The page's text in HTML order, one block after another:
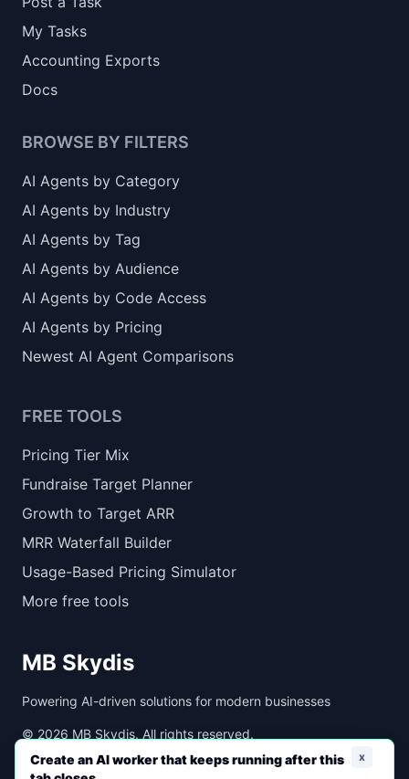
x
Create an AI worker that keeps running after this
My Tasks
Accounting Exports
Docs
BROWSE BY FILTERS
AI Agents by Category
AI Agents by Industry
AI Agents by Tag
AI Agents by Audience
AI Agents by Code Access
AI Agents by Pricing
Newest AI Agent Comparisons
FREE TOOLS
Pricing Tier Mix
Fundraise Target Planner
Growth to Target ARR
MRR Waterfall Builder
Usage-Based Pricing Simulator
More free tools
MB Skydis
Powering AI-driven solutions for modern businesses
© 2026 MB Skydis. All rights reserved.